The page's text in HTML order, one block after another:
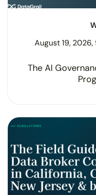
August 19,
The AI